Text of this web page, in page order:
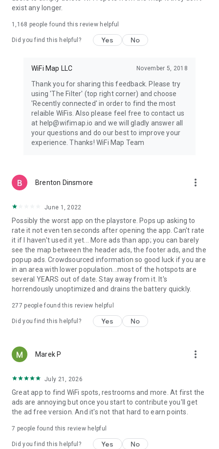
1. Open the WiFi Map app.
3. Connect to the WiFi hotspot using the information in the
app.
4. Enjoy fast, FREE and reliable internet access!
=====================
center/
Twitter: https://twitter.com/wifimapapp
Discord: https://discord.gg/pVyvsFbsD5
Facebook: https://www.facebook.com/wifimap.io
Instagram: https://www.instagram.com/wifimap/
Telegram: https://t.me/wifimap_io
Website: https://www.wifimap.io/
exist any longer.
1,168 people found this review helpful
Did you find this helpful? Yes No
WiFi Map LLC November 5, 2018
Thank you for sharing this feedback. Please try
using 'The Filter' (top right corner) and choose
'Recently connected' in order to find the most
relaible WiFis. Also please feel free to contact us
at help@wifimap.io and we will gladly answer all
your questions and do our best to improve your
experience. Thanks! WiFi Map Team
Brenton Dinsmore more_vert
June 1, 2022
Possibly the worst app on the playstore. Pops up asking to
rate it not even ten seconds after opening the app. Can't rate
it if I haven't used it yet... More ads than app; you can barely
see the map between the header ads, the footer ads, and the
popup ads. Crowdsourced information so good luck if you are
in an area with lower population...most of the hotspots are
several YEARS out of date. Stay away from it. It's
horrendously unoptimized and drains the battery quickly.
277 people found this review helpful
Did you find this helpful? Yes No
Marek P more_vert
July 21, 2026
Great app to find WiFi spots, restrooms and more. At first the
ads are annoying but once you start to contribute you'll get
the ad free version. And it's not that hard to earn points.
7 people found this review helpful
Did you find this helpful? Yes No